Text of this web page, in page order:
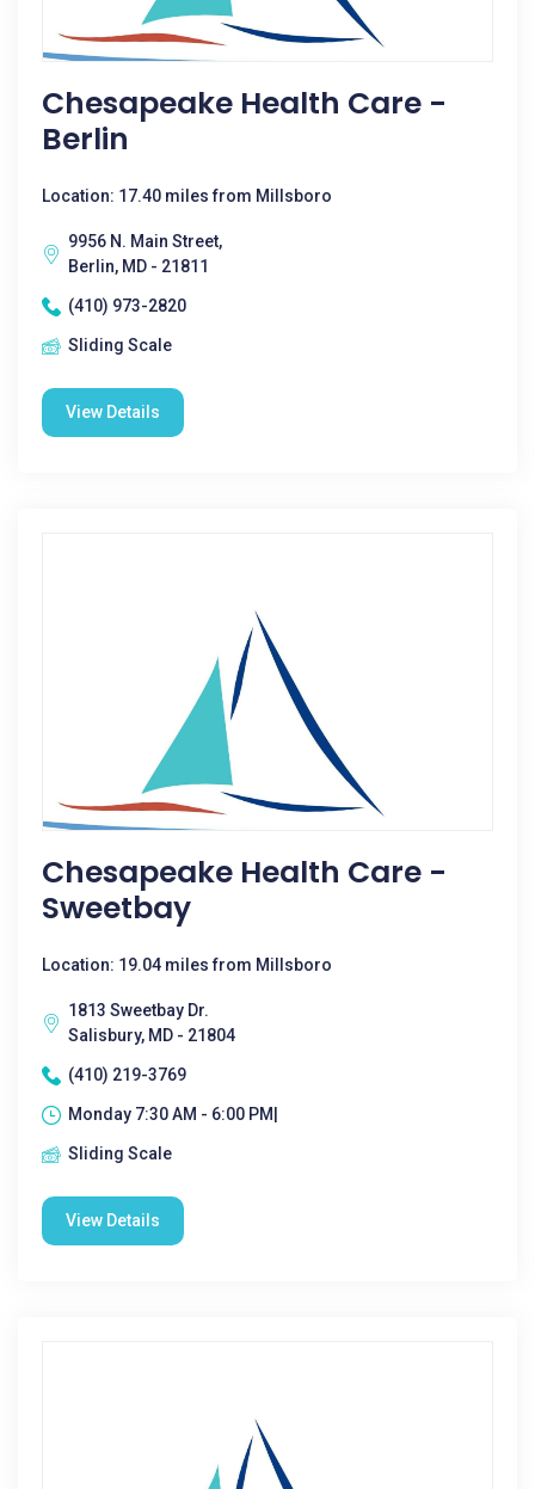
Chesapeake Health Care -
Berlin
Location: 17.40 miles from Millsboro
9956 N. Main Street,
Berlin, MD - 21811
(410) 973-2820
Sliding Scale
View Details
Chesapeake Health Care -
Sweetbay
Location: 19.04 miles from Millsboro
1813 Sweetbay Dr.
Salisbury, MD - 21804
(410) 219-3769
Monday 7:30 AM - 6:00 PM|
Sliding Scale
View Details